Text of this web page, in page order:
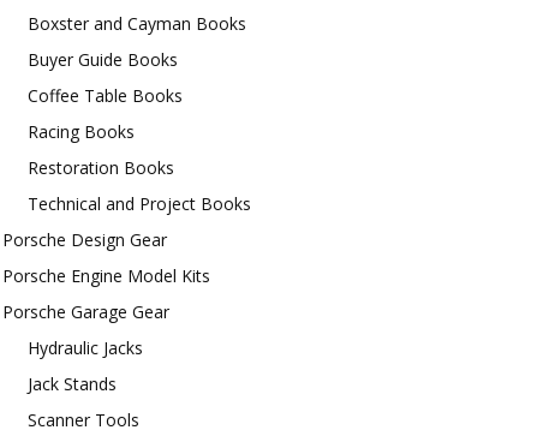
Boxster and Cayman Books
Buyer Guide Books
Coffee Table Books
Racing Books
Restoration Books
Technical and Project Books
Porsche Design Gear
Porsche Engine Model Kits
Porsche Garage Gear
Hydraulic Jacks
Jack Stands
Scanner Tools